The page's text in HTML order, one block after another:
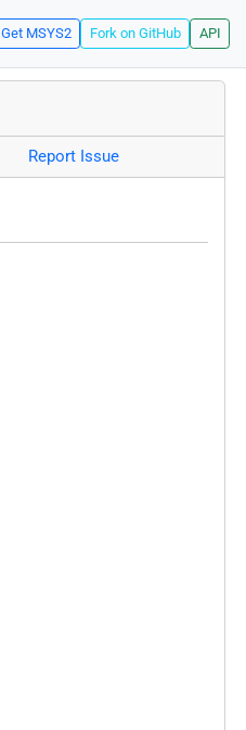
Get MSYS2 Fork on GitHub API
Report Issue